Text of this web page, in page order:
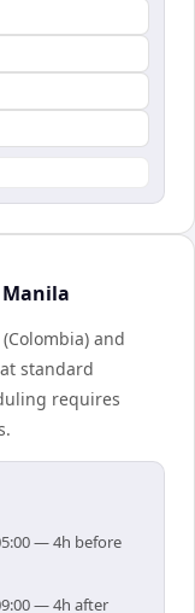
and
standard
requires
— 4h before
— 4h after